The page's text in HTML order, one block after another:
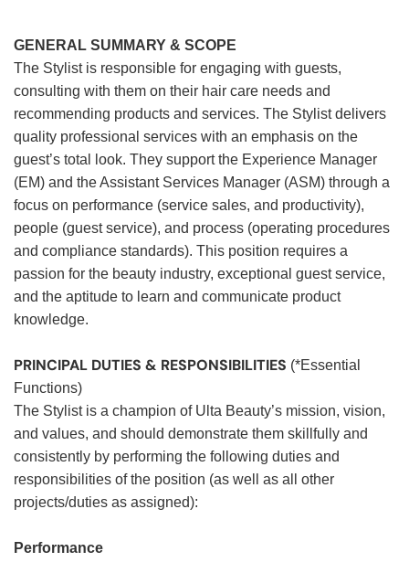
GENERAL SUMMARY & SCOPE
The Stylist is responsible for engaging with guests,
consulting with them on their hair care needs and
recommending products and services. The Stylist delivers
quality professional services with an emphasis on the
guest’s total look. They support the Experience Manager
(EM) and the Assistant Services Manager (ASM) through a
focus on performance (service sales, and productivity),
people (guest service), and process (operating procedures
and compliance standards). This position requires a
passion for the beauty industry, exceptional guest service,
and the aptitude to learn and communicate product
knowledge.
PRINCIPAL DUTIES & RESPONSIBILITIES (*Essential
Functions)
The Stylist is a champion of Ulta Beauty’s mission, vision,
and values, and should demonstrate them skillfully and
consistently by performing the following duties and
responsibilities of the position (as well as all other
projects/duties as assigned):
Performance